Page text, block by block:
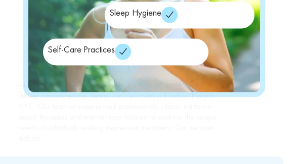
Sleep Hygiene
Self-Care Practices
At Conscientia Health, we provide a range of services
deliver comprehensive depression treatment in Brooklyn Heights